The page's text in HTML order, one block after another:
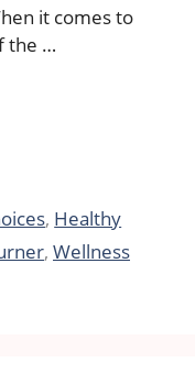
it comes to
the …
, Healthy
, Wellness